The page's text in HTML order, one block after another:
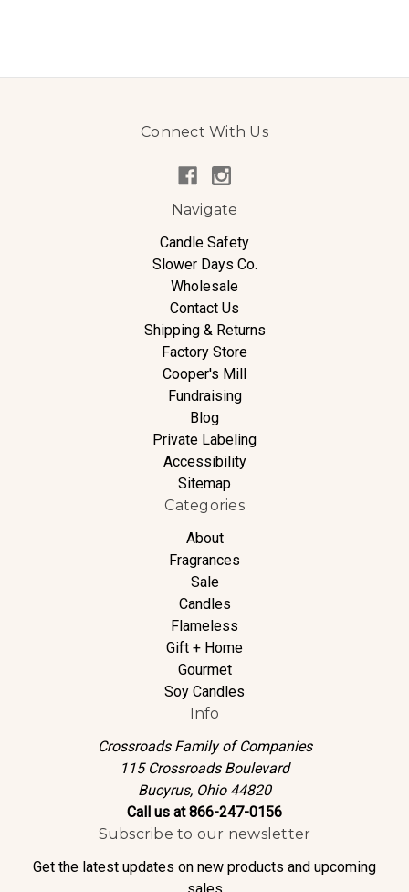
Connect With Us
Navigate
Candle Safety
Slower Days Co.
Wholesale
Contact Us
Shipping & Returns
Factory Store
Cooper's Mill
Fundraising
Blog
Private Labeling
Accessibility
Sitemap
Categories
About
Fragrances
Sale
Candles
Flameless
Gift + Home
Gourmet
Soy Candles
Info
Crossroads Family of Companies
115 Crossroads Boulevard
Bucyrus, Ohio 44820
Call us at 866-247-0156
Subscribe to our newsletter
Get the latest updates on new products and upcoming